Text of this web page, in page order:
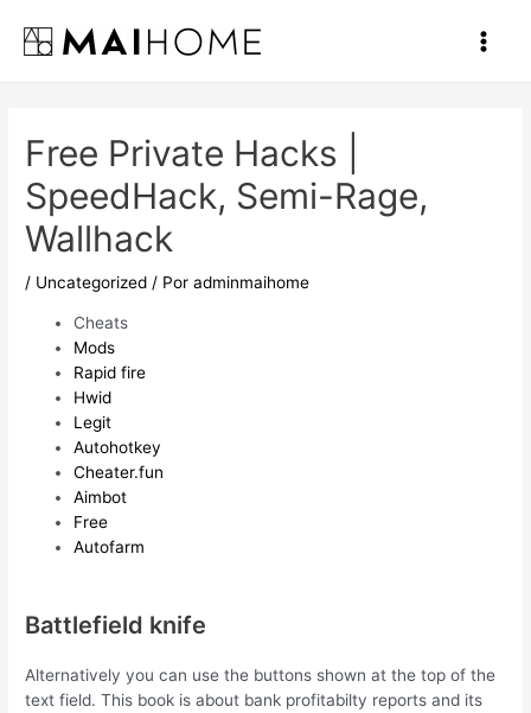
contenido
Main
Free Private Hacks |
SpeedHack, Semi-Rage,
Wallhack
/ Uncategorized / Poradminmaihome
Cheats
Mods
Rapid fire
Hwid
Legit
Autohotkey
Cheater.fun
Aimbot
Free
Autofarm
Battlefield knife
Alternatively you can use the buttons shown at the top of the
text field. This book is about bank profitabilty reports and its